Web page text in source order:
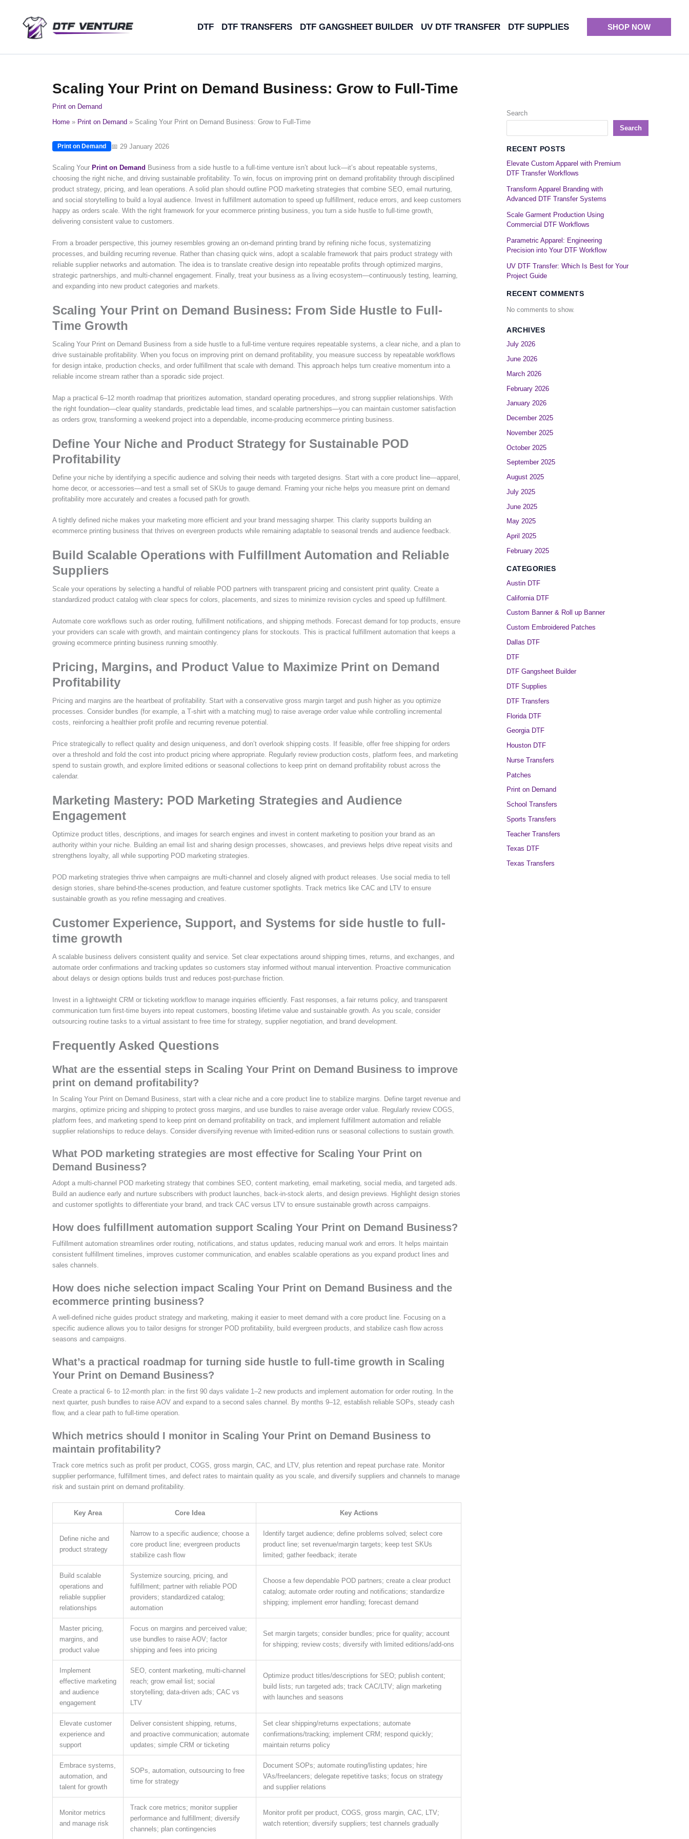
DTF DTF TRANSFERS DTF GANGSHEET BUILDER UV DTF TRANSFER DTF SUPPLIES SHOP NOW
Scaling Your Print on Demand Business: Grow to Full-Time
Print on Demand
Home
Print on Demand Scaling Your Print on Demand Business: Grow to Full-Time
Print on Demand 📅 29 January 2026
Scaling Your Print on Demand Business from a side hustle to a full-time venture isn’t about luck—it’s about repeatable systems,
choosing the right niche, and driving sustainable profitability. To win, focus on improving print on demand profitability through disciplined
product strategy, pricing, and lean operations. A solid plan should outline POD marketing strategies that combine SEO, email nurturing,
and social storytelling to build a loyal audience. Invest in fulfillment automation to speed up fulfillment, reduce errors, and keep customers
happy as orders scale. With the right framework for your ecommerce printing business, you turn a side hustle to full-time growth,
delivering consistent value to customers.
From a broader perspective, this journey resembles growing an on-demand printing brand by refining niche focus, systematizing
processes, and building recurring revenue. Rather than chasing quick wins, adopt a scalable framework that pairs product strategy with
reliable supplier networks and automation. The idea is to translate creative design into repeatable profits through optimized margins,
strategic partnerships, and multi-channel engagement. Finally, treat your business as a living ecosystem—continuously testing, learning,
and expanding into new product categories and markets.
Scaling Your Print on Demand Business: From Side Hustle to Full-
Time Growth
Scaling Your Print on Demand Business from a side hustle to a full-time venture requires repeatable systems, a clear niche, and a plan to
drive sustainable profitability. When you focus on improving print on demand profitability, you measure success by repeatable workflows
for design intake, production checks, and order fulfillment that scale with demand. This approach helps turn creative momentum into a
reliable income stream rather than a sporadic side project.
Map a practical 6–12 month roadmap that prioritizes automation, standard operating procedures, and strong supplier relationships. With
the right foundation—clear quality standards, predictable lead times, and scalable partnerships—you can maintain customer satisfaction
as orders grow, transforming a weekend project into a dependable, income-producing ecommerce printing business.
Define Your Niche and Product Strategy for Sustainable POD
Profitability
Define your niche by identifying a specific audience and solving their needs with targeted designs. Start with a core product line—apparel,
home decor, or accessories—and test a small set of SKUs to gauge demand. Framing your niche helps you measure print on demand
profitability more accurately and creates a focused path for growth.
A tightly defined niche makes your marketing more efficient and your brand messaging sharper. This clarity supports building an
ecommerce printing business that thrives on evergreen products while remaining adaptable to seasonal trends and audience feedback.
Build Scalable Operations with Fulfillment Automation and Reliable
Suppliers
Scale your operations by selecting a handful of reliable POD partners with transparent pricing and consistent print quality. Create a
standardized product catalog with clear specs for colors, placements, and sizes to minimize revision cycles and speed up fulfillment.
Automate core workflows such as order routing, fulfillment notifications, and shipping methods. Forecast demand for top products, ensure
your providers can scale with growth, and maintain contingency plans for stockouts. This is practical fulfillment automation that keeps a
growing ecommerce printing business running smoothly.
Pricing, Margins, and Product Value to Maximize Print on Demand
Profitability
Pricing and margins are the heartbeat of profitability. Start with a conservative gross margin target and push higher as you optimize
processes. Consider bundles (for example, a T‑shirt with a matching mug) to raise average order value while controlling incremental
costs, reinforcing a healthier profit profile and recurring revenue potential.
Price strategically to reflect quality and design uniqueness, and don’t overlook shipping costs. If feasible, offer free shipping for orders
over a threshold and fold the cost into product pricing where appropriate. Regularly review production costs, platform fees, and marketing
spend to sustain growth, and explore limited editions or seasonal collections to keep print on demand profitability robust across the
calendar.
Marketing Mastery: POD Marketing Strategies and Audience
Engagement
Optimize product titles, descriptions, and images for search engines and invest in content marketing to position your brand as an
authority within your niche. Building an email list and sharing design processes, showcases, and previews helps drive repeat visits and
strengthens loyalty, all while supporting POD marketing strategies.
POD marketing strategies thrive when campaigns are multi-channel and closely aligned with product releases. Use social media to tell
design stories, share behind‑the‑scenes production, and feature customer spotlights. Track metrics like CAC and LTV to ensure
sustainable growth as you refine messaging and creatives.
Customer Experience, Support, and Systems for side hustle to full-
time growth
A scalable business delivers consistent quality and service. Set clear expectations around shipping times, returns, and exchanges, and
automate order confirmations and tracking updates so customers stay informed without manual intervention. Proactive communication
about delays or design options builds trust and reduces post‑purchase friction.
Invest in a lightweight CRM or ticketing workflow to manage inquiries efficiently. Fast responses, a fair returns policy, and transparent
communication turn first‑time buyers into repeat customers, boosting lifetime value and sustainable growth. As you scale, consider
outsourcing routine tasks to a virtual assistant to free time for strategy, supplier negotiation, and brand development.
Frequently Asked Questions
What are the essential steps in Scaling Your Print on Demand Business to improve
print on demand profitability?
In Scaling Your Print on Demand Business, start with a clear niche and a core product line to stabilize margins. Define target revenue and
margins, optimize pricing and shipping to protect gross margins, and use bundles to raise average order value. Regularly review COGS,
platform fees, and marketing spend to keep print on demand profitability on track, and implement fulfillment automation and reliable
supplier relationships to reduce delays. Consider diversifying revenue with limited-edition runs or seasonal collections to sustain growth.
What POD marketing strategies are most effective for Scaling Your Print on
Demand Business?
Adopt a multi-channel POD marketing strategy that combines SEO, content marketing, email marketing, social media, and targeted ads.
Build an audience early and nurture subscribers with product launches, back-in-stock alerts, and design previews. Highlight design stories
and customer spotlights to differentiate your brand, and track CAC versus LTV to ensure sustainable growth across campaigns.
How does fulfillment automation support Scaling Your Print on Demand Business?
Fulfillment automation streamlines order routing, notifications, and status updates, reducing manual work and errors. It helps maintain
consistent fulfillment timelines, improves customer communication, and enables scalable operations as you expand product lines and
sales channels.
How does niche selection impact Scaling Your Print on Demand Business and the
ecommerce printing business?
A well-defined niche guides product strategy and marketing, making it easier to meet demand with a core product line. Focusing on a
specific audience allows you to tailor designs for stronger POD profitability, build evergreen products, and stabilize cash flow across
seasons and campaigns.
What’s a practical roadmap for turning side hustle to full-time growth in Scaling
Your Print on Demand Business?
Create a practical 6- to 12-month plan: in the first 90 days validate 1–2 new products and implement automation for order routing. In the
next quarter, push bundles to raise AOV and expand to a second sales channel. By months 9–12, establish reliable SOPs, steady cash
flow, and a clear path to full-time operation.
Which metrics should I monitor in Scaling Your Print on Demand Business to
maintain profitability?
Track core metrics such as profit per product, COGS, gross margin, CAC, and LTV, plus retention and repeat purchase rate. Monitor
supplier performance, fulfillment times, and defect rates to maintain quality as you scale, and diversify suppliers and channels to manage
risk and sustain print on demand profitability.
Key Area Core Idea Key Actions
Define niche and
product strategy
Narrow to a specific audience; choose a
core product line; evergreen products
stabilize cash flow
Identify target audience; define problems solved; select core
product line; set revenue/margin targets; keep test SKUs
limited; gather feedback; iterate
Build scalable
operations and
reliable supplier
relationships
Systemize sourcing, pricing, and
fulfillment; partner with reliable POD
providers; standardized catalog;
automation
Choose a few dependable POD partners; create a clear product
catalog; automate order routing and notifications; standardize
shipping; implement error handling; forecast demand
Master pricing,
margins, and
product value
Focus on margins and perceived value;
use bundles to raise AOV; factor
shipping and fees into pricing
Set margin targets; consider bundles; price for quality; account
for shipping; review costs; diversify with limited editions/add-ons
Implement
effective marketing
and audience
engagement
SEO, content marketing, multi-channel
reach; grow email list; social
storytelling; data-driven ads; CAC vs
LTV
Optimize product titles/descriptions for SEO; publish content;
build lists; run targeted ads; track CAC/LTV; align marketing
with launches and seasons
Elevate customer
experience and
support
Deliver consistent shipping, returns,
and proactive communication; automate
updates; simple CRM or ticketing
Set clear shipping/returns expectations; automate
confirmations/tracking; implement CRM; respond quickly;
maintain returns policy
Embrace systems,
automation, and
talent for growth
SOPs, automation, outsourcing to free
time for strategy
Document SOPs; automate routing/listing updates; hire
VAs/freelancers; delegate repetitive tasks; focus on strategy
and supplier relations
Monitor metrics
and manage risk
Track core metrics; monitor supplier
performance and fulfillment; diversify
channels; plan contingencies
Monitor profit per product, COGS, gross margin, CAC, LTV;
watch retention; diversify suppliers; test channels gradually
Search
Search
RECENT POSTS
Elevate Custom Apparel with Premium
DTF Transfer Workflows
Transform Apparel Branding with
Advanced DTF Transfer Systems
Scale Garment Production Using
Commercial DTF Workflows
Parametric Apparel: Engineering
Precision into Your DTF Workflow
UV DTF Transfer: Which Is Best for Your
Project Guide
RECENT COMMENTS
No comments to show.
ARCHIVES
July 2026
June 2026
March 2026
February 2026
January 2026
December 2025
November 2025
October 2025
September 2025
August 2025
July 2025
June 2025
May 2025
April 2025
February 2025
CATEGORIES
Austin DTF
California DTF
Custom Banner & Roll up Banner
Custom Embroidered Patches
Dallas DTF
DTF
DTF Gangsheet Builder
DTF Supplies
DTF Transfers
Florida DTF
Georgia DTF
Houston DTF
Nurse Transfers
Patches
Print on Demand
School Transfers
Sports Transfers
Teacher Transfers
Texas DTF
Texas Transfers